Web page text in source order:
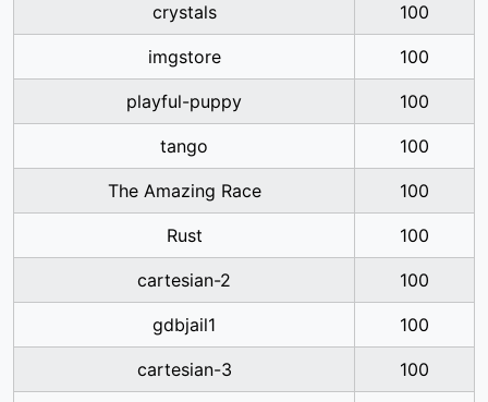
crystals 100
imgstore 100
playful-puppy 100
tango 100
The Amazing Race 100
Rust 100
cartesian-2 100
gdbjail1 100
cartesian-3 100